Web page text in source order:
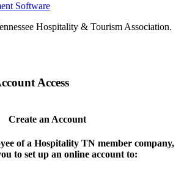
Software
Hospitality & Tourism Association.
Access
Create an Account
of a Hospitality TN member company,
to set up an online account to: